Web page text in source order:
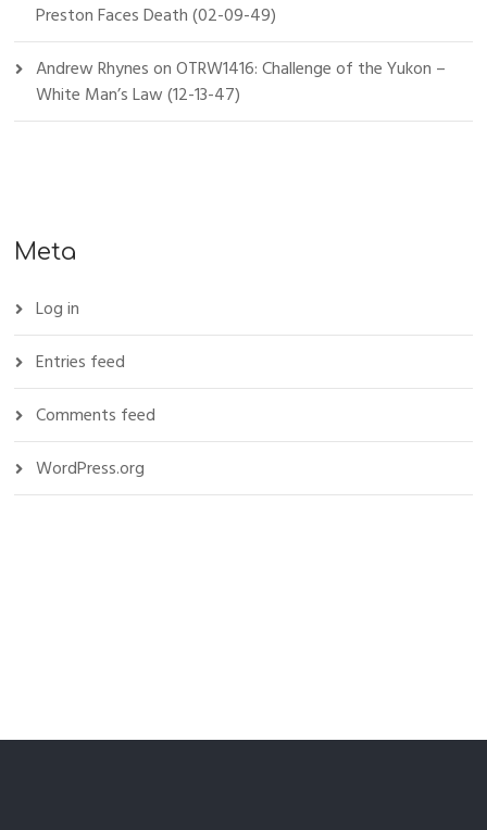
Preston Faces Death (02-09-49)
Andrew RhynesonOTRW1416: Challenge of the Yukon –
White Man’s Law (12-13-47)
Meta
Log in
Entries feed
Comments feed
WordPress.org